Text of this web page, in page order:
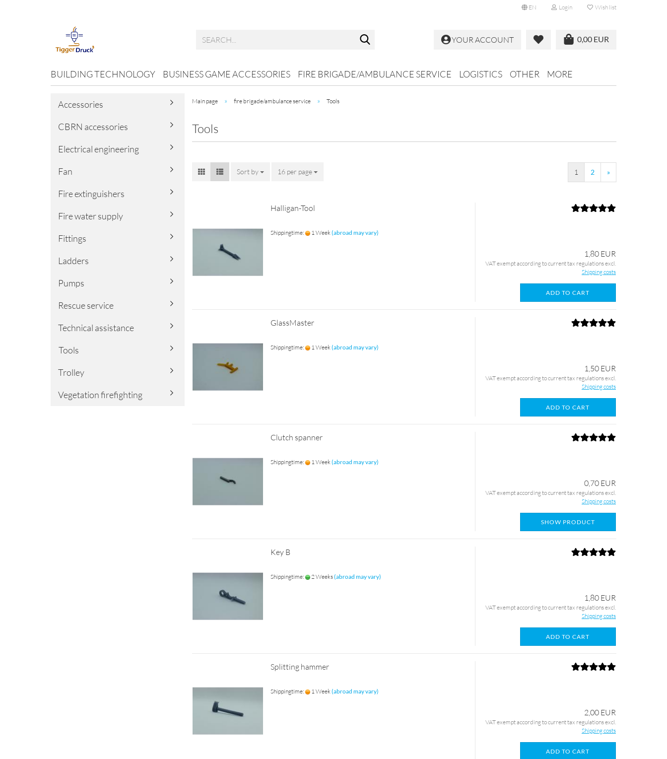
EN Login Wish list
0,00 EUR
YOUR ACCOUNT
BUILDING TECHNOLOGY BUSINESS GAME ACCESSORIES FIRE BRIGADE/AMBULANCE SERVICE LOGISTICS OTHER MORE
Main page » fire brigade/ambulance service » Tools
Tools
Sort by
Sort by 16 per page
per page 1 2 »
Halligan-Tool
Shippingtime: 1 Week(abroad may vary)
1,80 EUR
VAT exempt according to current tax regulations excl.
Shipping costs
ADD TO CART
GlassMaster
Shippingtime: 1 Week(abroad may vary)
1,50 EUR
VAT exempt according to current tax regulations excl.
Shipping costs
ADD TO CART
Clutch spanner
Shippingtime: 1 Week(abroad may vary)
0,70 EUR
VAT exempt according to current tax regulations excl.
Shipping costs
SHOW PRODUCT
Key B
Shippingtime: 2 Weeks(abroad may vary)
1,80 EUR
VAT exempt according to current tax regulations excl.
Shipping costs
ADD TO CART
Splitting hammer
Shippingtime: 1 Week(abroad may vary)
2,00 EUR
VAT exempt according to current tax regulations excl.
Shipping costs
ADD TO CART
Accessories
CBRN accessories
Electrical engineering
Fan
Fire extinguishers
Fire water supply
Fittings
Ladders
Pumps
Rescue service
Technical assistance
Tools
Trolley
Vegetation firefighting